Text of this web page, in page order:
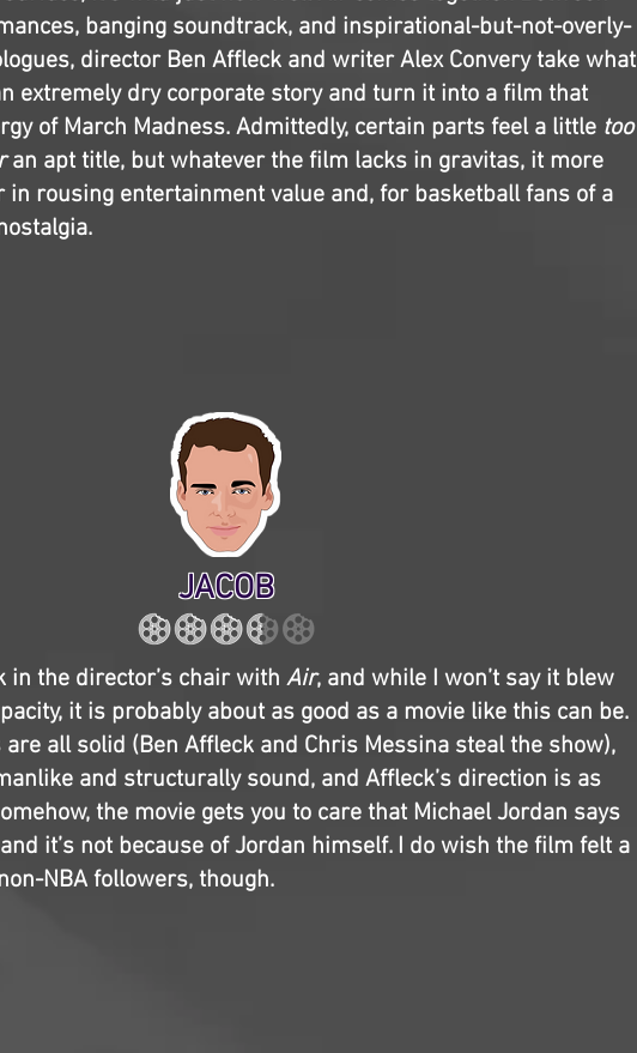
banging soundtrack, and inspirational-but-not-overly-
director Ben Affleck and writer Alex Convery take what
extremely dry corporate story and turn it into a film that
of March Madness. Admittedly, certain parts feel a little too
an apt title, but whatever the film lacks in gravitas, it more
in rousing entertainment value and, for basketball fans of a
JACOB
in the director’s chair with Air, and while I won’t say it blew
it is probably about as good as a movie like this can be.
all solid (Ben Affleck and Chris Messina steal the show),
and structurally sound, and Affleck’s direction is as
the movie gets you to care that Michael Jordan says
it’s not because of Jordan himself. I do wish the film felt a
NBA followers, though.